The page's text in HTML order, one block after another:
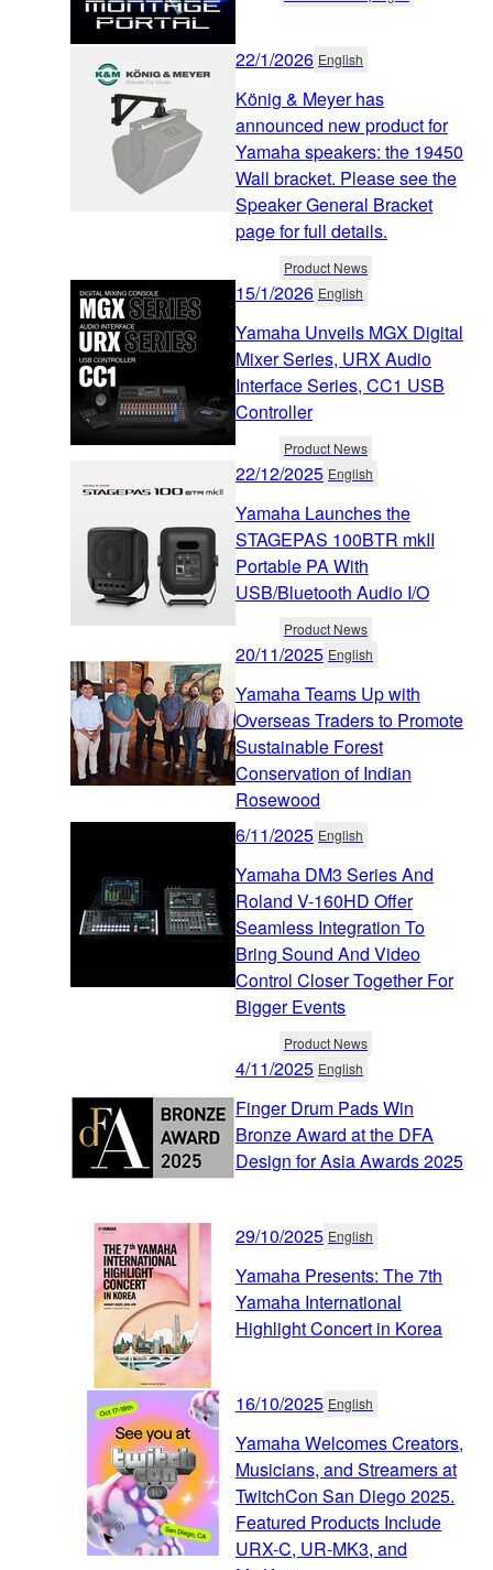
22/1/2026 English
König & Meyer has
announced new product for
Yamaha speakers: the 19450
Wall bracket. Please see the
Speaker General Bracket
page for full details.
Product News
15/1/2026 English
Yamaha Unveils MGX Digital
Mixer Series, URX Audio
Interface Series, CC1 USB
Controller
Product News
22/12/2025 English
Yamaha Launches the
STAGEPAS 100BTR mkII
Portable PA With
USB/Bluetooth Audio I/O
Product News
20/11/2025 English
Yamaha Teams Up with
Overseas Traders to Promote
Sustainable Forest
Conservation of Indian
Rosewood
6/11/2025 English
Yamaha DM3 Series And
Roland V-160HD Offer
Seamless Integration To
Bring Sound And Video
Control Closer Together For
Bigger Events
Product News
4/11/2025 English
Finger Drum Pads Win
Bronze Award at the DFA
Design for Asia Awards 2025
29/10/2025 English
Yamaha Presents: The 7th
Yamaha International
Highlight Concert in Korea
16/10/2025 English
Yamaha Welcomes Creators,
Musicians, and Streamers at
TwitchCon San Diego 2025.
Featured Products Include
URX-C, UR-MK3, and